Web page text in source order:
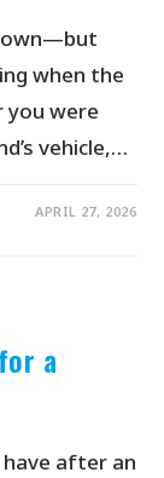
own—but
when the
you were
vehicle,…
APRIL 27, 2026
a
after an